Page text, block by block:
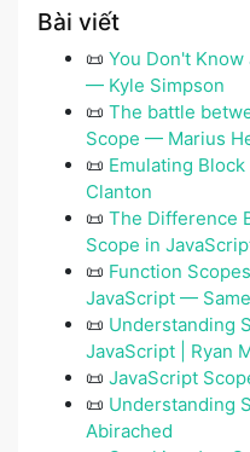
Bài viết
📜 You Don't
— Kyle Simpson
📜 The battle
Scope — Marius
📜 Emulating
Clanton
📜 The Difference
Scope in
📜 Function
JavaScript —
📜 Understanding
JavaScript | Ryan
📜 JavaScript
📜 Understanding
Abirached